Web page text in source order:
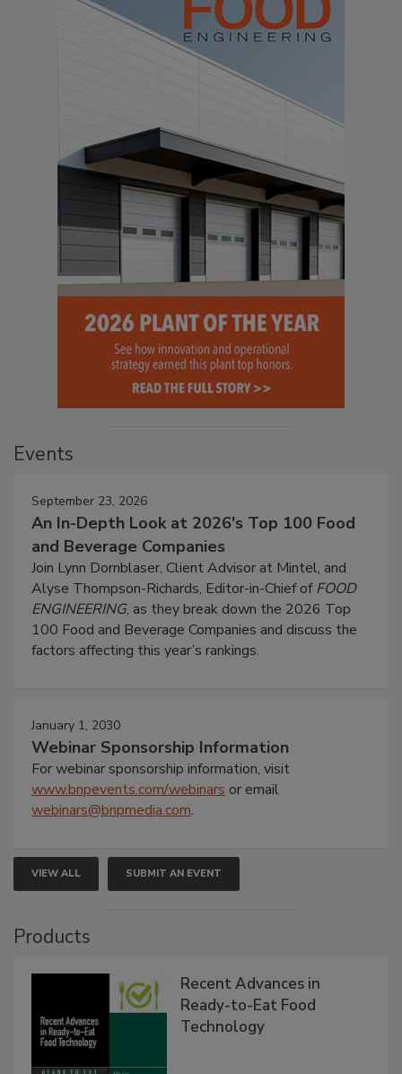
Events
September 23, 2026
An In-Depth Look at 2026's Top 100 Food
and Beverage Companies
Join Lynn Dornblaser, Client Advisor at Mintel, and
Alyse Thompson-Richards, Editor-in-Chief ofFOOD
ENGINEERING, as they break down the 2026 Top
100 Food and Beverage Companies and discuss the
factors affecting this year’s rankings.
January 1, 2030
Webinar Sponsorship Information
For webinar sponsorship information, visit
www.bnpevents.com/webinars or email
webinars@bnpmedia.com.
VIEW ALL SUBMIT AN EVENT
Products
Recent Advances in
Ready-to-Eat Food
Technology